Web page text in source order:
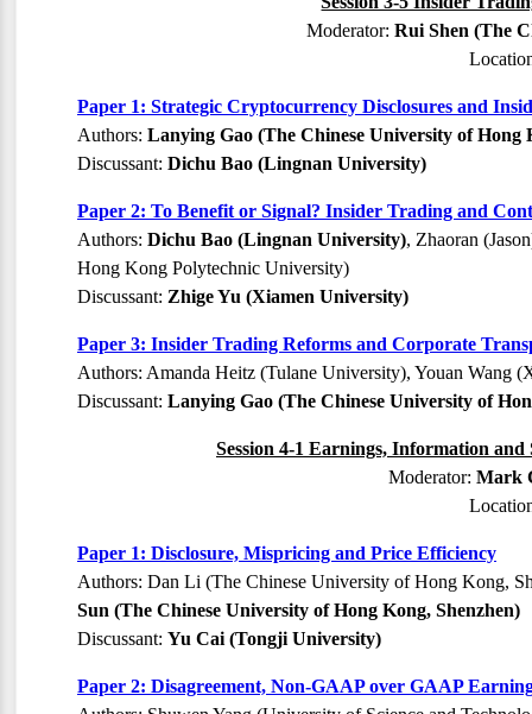
Moderator:Rui Shen (The
Paper 1: Strategic Cryptocurrency Disclosures and
Authors: Lanying Gao (The Chinese University of Hong
Discussant: Dichu Bao (Lingnan University)
Paper 2: To Benefit or Signal? Insider Trading and
Authors: Dichu Bao (Lingnan University), Zhaoran
Hong Kong Polytechnic University)
Discussant: Zhige Yu (Xiamen University)
Paper 3: Insider Trading Reforms and Corporate
Authors: Amanda Heitz (Tulane University), Youan Wang
Discussant: Lanying Gao (The Chinese University of
Session 4-1 Earnings, Information
Moderator:Mark
Paper 1: Disclosure, Mispricing and Price Efficiency
Authors: Dan Li (The Chinese University of Hong Kong,
Sun (The Chinese University of Hong Kong, Shenzhen)
Discussant: Yu Cai (Tongji University)
Paper 2: Disagreement, Non-GAAP over GAAP